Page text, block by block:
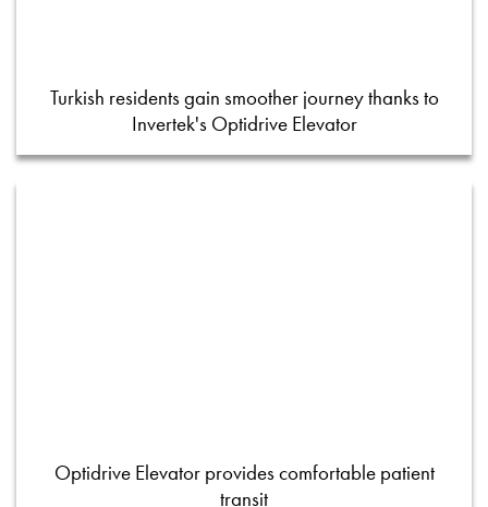
Turkish residents gain smoother journey thanks to
Invertek's Optidrive Elevator
Optidrive Elevator provides comfortable patient
transit